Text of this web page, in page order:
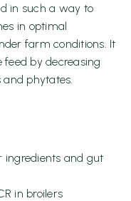
in such a way to
in optimal
farm conditions. It
by decreasing
phytates.
ingredients and gut
in broilers